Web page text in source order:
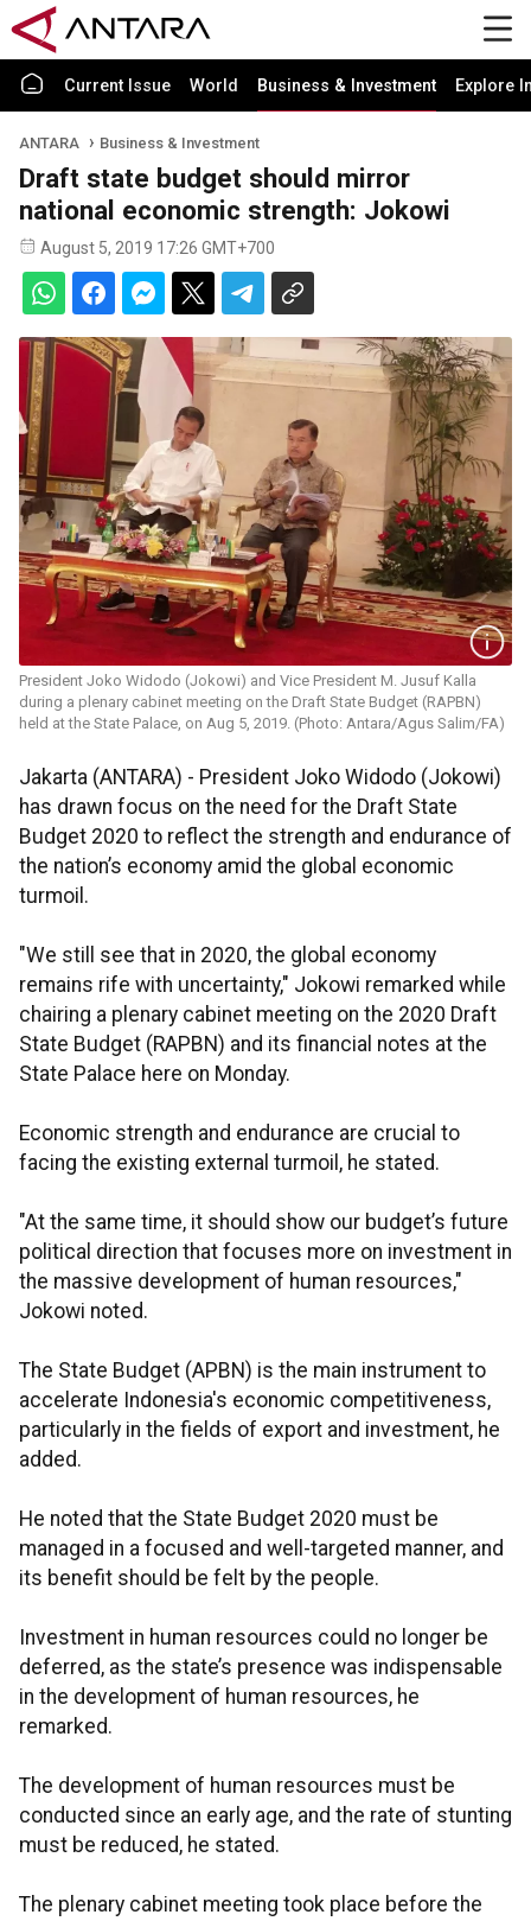
Current Issue World Business & Investment Explore
ANTARA Business & Investment
Draft state budget should mirror
national economic strength: Jokowi
August 5, 2019 17:26 GMT+700
President Joko Widodo (Jokowi) and Vice President M. Jusuf Kalla
during a plenary cabinet meeting on the Draft State Budget (RAPBN)
held at the State Palace, on Aug 5, 2019. (Photo: Antara/Agus Salim/FA)
Jakarta (ANTARA) - President Joko Widodo (Jokowi)
has drawn focus on the need for the Draft State
Budget 2020 to reflect the strength and endurance of
the nation’s economy amid the global economic
turmoil.
"We still see that in 2020, the global economy
remains rife with uncertainty," Jokowi remarked while
chairing a plenary cabinet meeting on the 2020 Draft
State Budget (RAPBN) and its financial notes at the
State Palace here on Monday.
Economic strength and endurance are crucial to
facing the existing external turmoil, he stated.
"At the same time, it should show our budget’s future
political direction that focuses more on investment in
the massive development of human resources,"
Jokowi noted.
The State Budget (APBN) is the main instrument to
accelerate Indonesia's economic competitiveness,
particularly in the fields of export and investment, he
added.
He noted that the State Budget 2020 must be
managed in a focused and well-targeted manner, and
its benefit should be felt by the people.
Investment in human resources could no longer be
deferred, as the state’s presence was indispensable
in the development of human resources, he
remarked.
The development of human resources must be
conducted since an early age, and the rate of stunting
must be reduced, he stated.
The plenary cabinet meeting took place before the